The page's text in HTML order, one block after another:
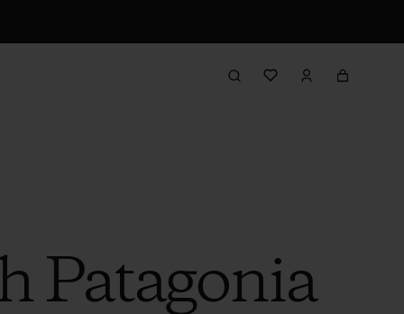
Patagonia